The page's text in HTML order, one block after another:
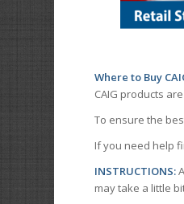
Where to Buy
CAIG products
To ensure the
If you need help
INSTRUCTIONS:
may take a little